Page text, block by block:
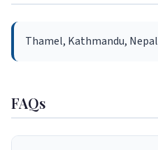
Thamel, Kathmandu, Nepal
FAQs